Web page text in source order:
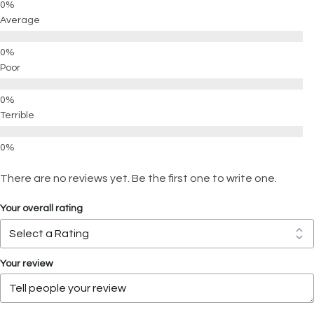
Average
Poor
Terrible
There are no reviews yet. Be the first one to write one.
Your overall rating
Your review